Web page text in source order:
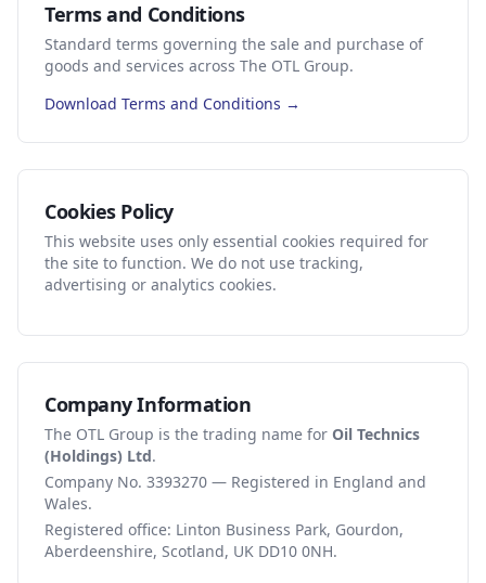
Terms and Conditions
Standard terms governing the sale and purchase of
goods and services across The OTL Group.
Download Terms and Conditions →
Cookies Policy
This website uses only essential cookies required for
the site to function. We do not use tracking,
advertising or analytics cookies.
Company Information
The OTL Group is the trading name for Oil Technics
(Holdings) Ltd.
Company No. 3393270 — Registered in England and
Wales.
Registered office: Linton Business Park, Gourdon,
Aberdeenshire, Scotland, UK DD10 0NH.